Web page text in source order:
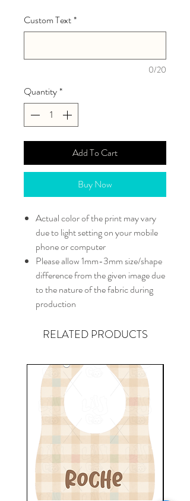
Custom Text*
0/20
Quantity*
Add To Cart
Buy Now
Actual color of the print may vary
due to light setting on your mobile
phone or computer
Please allow 1mm-3mm size/shape
difference from the given image due
to the nature of the fabric during
production
RELATED PRODUCTS